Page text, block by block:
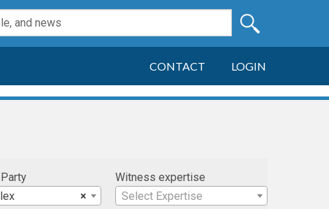
CONTACT LOGIN
×
Witness expertise
Select Expertise